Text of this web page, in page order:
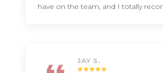
have on the team, and I totally
JAY S.